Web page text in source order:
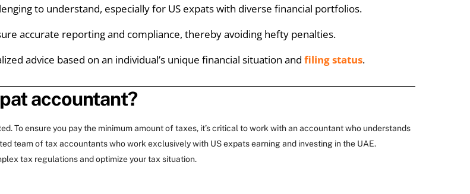
to understand, especially for US expats with diverse financial portfolios.
accurate reporting and compliance, thereby avoiding hefty penalties.
advice based on an individual’s unique financial situation andfiling status.
accountant?
To ensure you pay the minimum amount of taxes, it’s critical to work with an accountant who understands
team of tax accountants who work exclusively with US expats earning and investing in the UAE.
tax regulations and optimize your tax situation.